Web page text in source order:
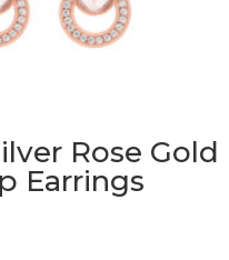
Rose Gold
Earrings